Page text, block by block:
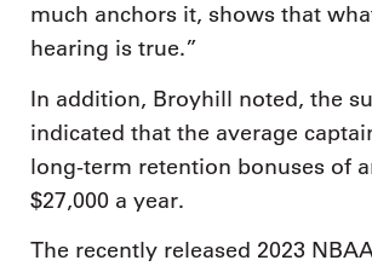
much anchors it, shows that
hearing is true.”
In addition, Broyhill noted, the
indicated that the average
long-term retention bonuses of
$27,000 a year.
The recently released 2023